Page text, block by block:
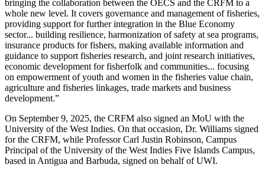
bringing the collaboration between the OECS and the CRFM to a
whole new level. It covers governance and management of fisheries,
providing support for further integration in the Blue Economy
sector... building resilience, harmonization of safety at sea programs,
insurance products for fishers, making available information and
guidance to support fisheries research, and joint research initiatives,
economic development for fisherfolk and communities... focusing
on empowerment of youth and women in the fisheries value chain,
agriculture and fisheries linkages, trade markets and business
development.”
On September 9, 2025, the CRFM also signed an MoU with the
University of the West Indies. On that occasion, Dr. Williams signed
for the CRFM, while Professor Carl Justin Robinson, Campus
Principal of the University of the West Indies Five Islands Campus,
based in Antigua and Barbuda, signed on behalf of UWI.